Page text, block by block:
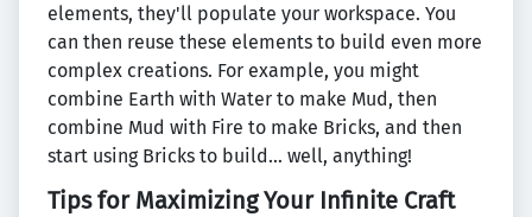
elements, they'll populate your workspace. You
can then reuse these elements to build even more
complex creations. For example, you might
combine Earth with Water to make Mud, then
combine Mud with Fire to make Bricks, and then
start using Bricks to build… well, anything!
Tips for Maximizing Your Infinite Craft